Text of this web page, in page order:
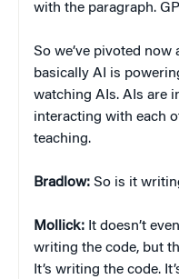
with the paragraph.
So we’ve pivoted
basically AI is
watching AIs. AIs are
interacting with each
teaching.
Bradlow: So is it
Mollick: It doesn’t
writing the code, but
It’s writing the code.